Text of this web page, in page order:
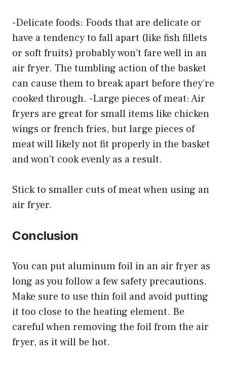
-Delicate foods: Foods that are delicate or
have a tendency to fall apart (like fish fillets
or soft fruits) probably won’t fare well in an
air fryer. The tumbling action of the basket
can cause them to break apart before they’re
cooked through. -Large pieces of meat: Air
fryers are great for small items like chicken
wings or french fries, but large pieces of
meat will likely not fit properly in the basket
and won’t cook evenly as a result.
Stick to smaller cuts of meat when using an
air fryer.
Conclusion
You can put aluminum foil in an air fryer as
long as you follow a few safety precautions.
Make sure to use thin foil and avoid putting
it too close to the heating element. Be
careful when removing the foil from the air
fryer, as it will be hot.